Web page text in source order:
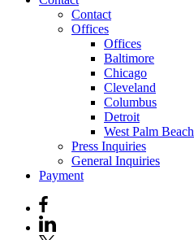
Contact
Offices
Offices
Baltimore
Chicago
Cleveland
Columbus
Detroit
West Palm Beach
Press Inquiries
General Inquiries
Payment